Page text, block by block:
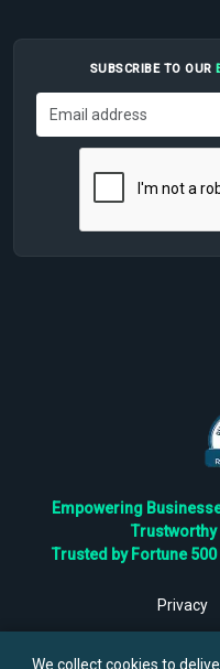
SUBSCRIBE TO OUR
Empowering
Trusted by Fortune
Privacy
We collect cookies to